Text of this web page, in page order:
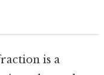
is a